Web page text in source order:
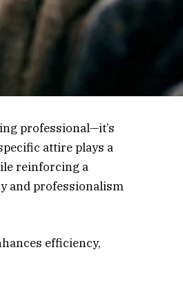
professional—it’s
attire plays a
reinforcing a
and professionalism
efficiency,